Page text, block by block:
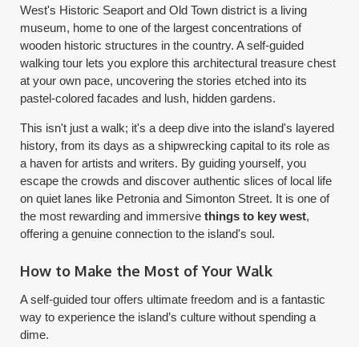
West's Historic Seaport and Old Town district is a living
museum, home to one of the largest concentrations of
wooden historic structures in the country. A self-guided
walking tour lets you explore this architectural treasure chest
at your own pace, uncovering the stories etched into its
pastel-colored facades and lush, hidden gardens.
This isn't just a walk; it's a deep dive into the island's layered
history, from its days as a shipwrecking capital to its role as
a haven for artists and writers. By guiding yourself, you
escape the crowds and discover authentic slices of local life
on quiet lanes like Petronia and Simonton Street. It is one of
the most rewarding and immersivethings to key west,
offering a genuine connection to the island's soul.
How to Make the Most of Your Walk
A self-guided tour offers ultimate freedom and is a fantastic
way to experience the island’s culture without spending a
dime.